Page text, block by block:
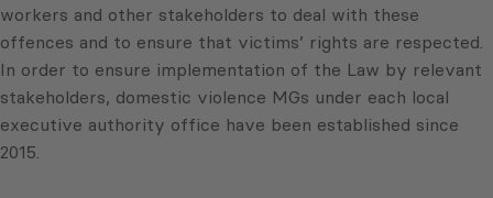
workers and other stakeholders to deal with these
offences and to ensure that victims’ rights are respected.
In order to ensure implementation of the Law by relevant
stakeholders, domestic violence MGs under each local
executive authority office have been established since
2015.